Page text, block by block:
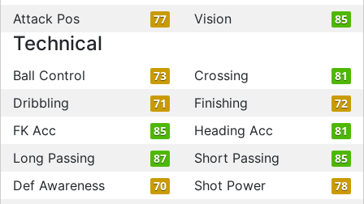
Attack Pos 77 Vision 85
Technical
Ball Control 73 Crossing 81
Dribbling 71 Finishing 72
FK Acc 85 Heading Acc 81
Long Passing 87 Short Passing 85
Def Awareness 70 Shot Power 78